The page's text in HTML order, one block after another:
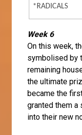
*RADICALS
Week 6
On this week,
symbolised by
remaining
the ultimate
became the
granted them
into their new